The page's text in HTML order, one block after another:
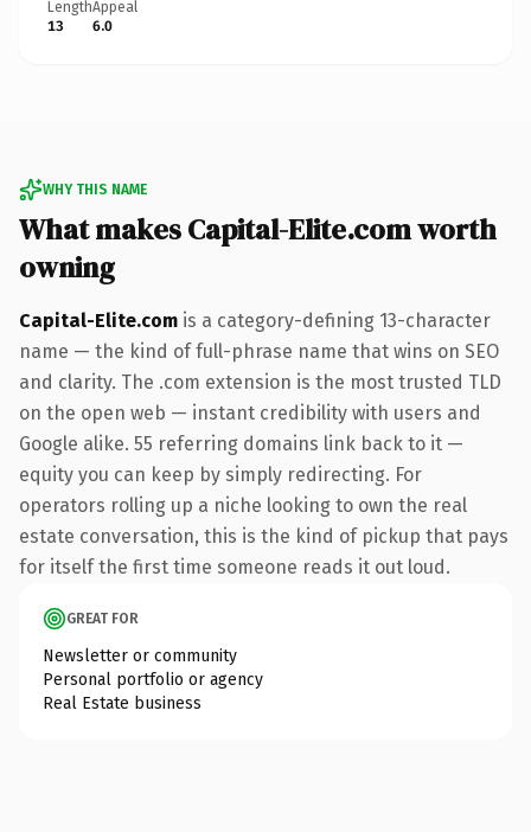
Length
13
Appeal
6.0
WHY THIS NAME
What makes Capital-Elite.com worth
owning
Capital-Elite.com is a category-defining 13-character
name — the kind of full-phrase name that wins on SEO
and clarity. The .com extension is the most trusted TLD
on the open web — instant credibility with users and
Google alike. 55 referring domains link back to it —
equity you can keep by simply redirecting. For
operators rolling up a niche looking to own the real
estate conversation, this is the kind of pickup that pays
for itself the first time someone reads it out loud.
GREAT FOR
Newsletter or community
Personal portfolio or agency
Real Estate business